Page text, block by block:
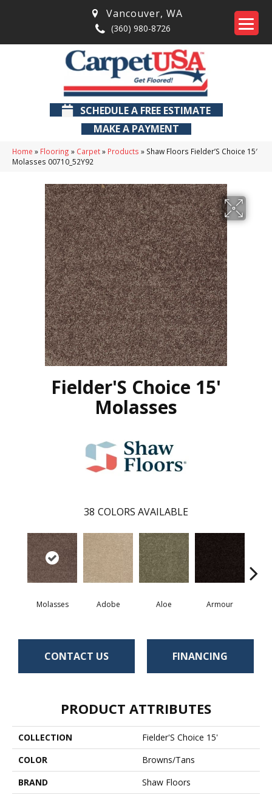
Vancouver, WA
(360) 980-8726
SCHEDULE A FREE ESTIMATE
MAKE A PAYMENT
Home » Flooring » Carpet» Products » Shaw Floors Fielder’S Choice 15′
Molasses 00710_52Y92
Fielder'S Choice 15'
Molasses
38 COLORS AVAILABLE
Molasses Adobe Aloe Armour
CONTACT US FINANCING
PRODUCT ATTRIBUTES
COLLECTION
Fielder'S Choice 15'
COLOR
Browns/Tans
BRAND
Shaw Floors